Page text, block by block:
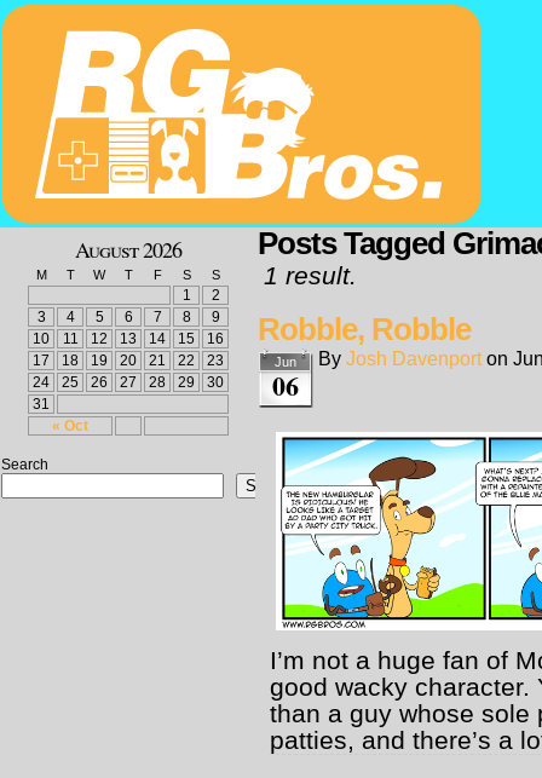
August 2026
M T W T F S S
« Oct
1
2
3
4 5 6 7 8
9
10
11 12 13 14 15
16
17
18 19 20 21 22
23
24
25 26 27 28 29
30
31
Search
Search
Posts Tagged
1 result.
Robble, Robble
Jun
06
By Josh Davenport on
I’m not a huge fan of
good wacky character.
than a guy whose sole
patties, and there’s a